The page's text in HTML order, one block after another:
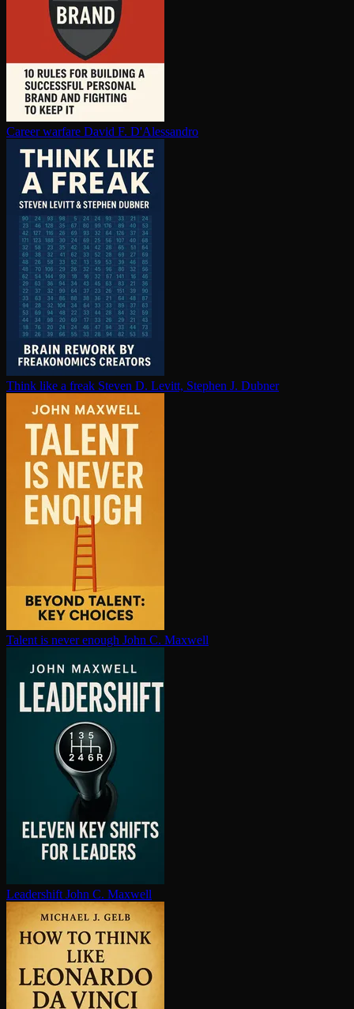
Career warfare David F. D'Alessandro
Think like a freak Steven D. Levitt, Stephen J. Dubner
Talent is never enough John C. Maxwell
Leadershift John C. Maxwell